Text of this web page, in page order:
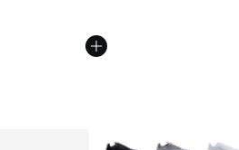
More Colors Available